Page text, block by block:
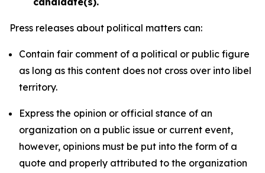
Press releases about political matters can:
Contain fair comment of a political or public figure
as long as this content does not cross over into libel
territory.
Express the opinion or official stance of an
organization on a public issue or current event,
however, opinions must be put into the form of a
quote and properly attributed to the organization